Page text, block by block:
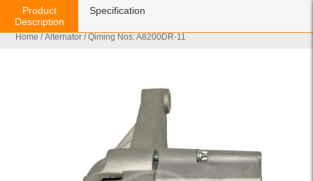
Home /Alternator / Qiming Nos: A8200DR-11
Product
Description
Specification